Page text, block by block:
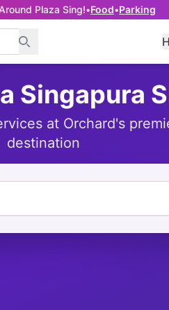
Plaza Sing!•Food•Parking
Singapura
at Orchard's
destination